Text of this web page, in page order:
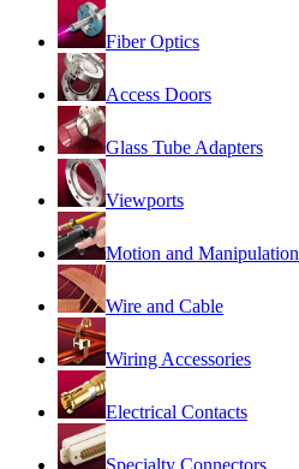
Fiber Optics
Access Doors
Glass Tube Adapters
Viewports
Motion and Manipulation
Wire and Cable
Wiring Accessories
Electrical Contacts
Specialty Connectors